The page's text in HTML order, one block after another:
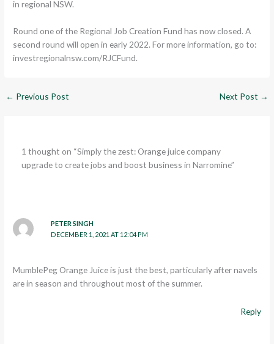
in regional NSW.
Round one of the Regional Job Creation Fund has now closed. A
second round will open in early 2022. For more information, go to:
investregionalnsw.com/RJCFund.
← Previous Post Next Post →
1 thought on “Simply the zest: Orange juice company
upgrade to create jobs and boost business in Narromine”
PETER SINGH
DECEMBER 1, 2021 AT 12:04 PM
MumblePeg Orange Juice is just the best, particularly after navels
are in season and throughout most of the summer.
Reply